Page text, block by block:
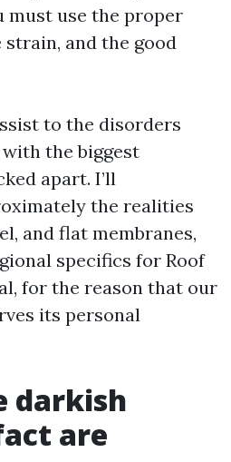
must use the proper
and the good
to the disorders
the biggest
apart. I’ll
the realities
and flat membranes,
specifics for Roof
for the reason that our
its personal
darkish
are